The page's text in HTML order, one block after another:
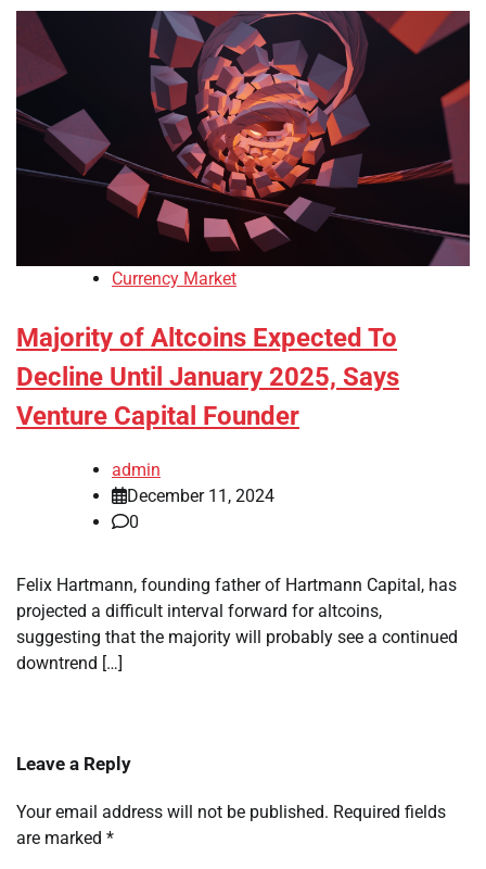
Currency Market
Majority of Altcoins Expected To
Decline Until January 2025, Says
Venture Capital Founder
admin
December 11, 2024
0
Felix Hartmann, founding father of Hartmann Capital, has
projected a difficult interval forward for altcoins,
suggesting that the majority will probably see a continued
downtrend […]
Leave a Reply
Your email address will not be published. Required fields
are marked *